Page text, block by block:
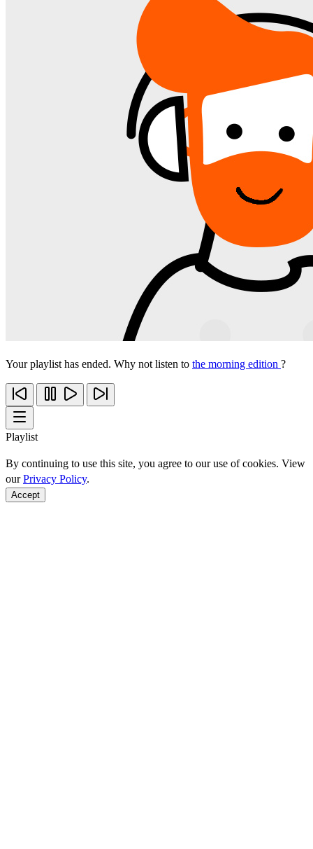
Your playlist has ended. Why not listen to the morning edition ?
Playlist
By continuing to use this site, you agree to our use of cookies. View
ourPrivacy Policy.
Accept